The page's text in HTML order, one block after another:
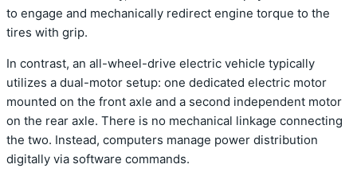
to engage and mechanically redirect engine torque to the
tires with grip.
In contrast, an all-wheel-drive electric vehicle typically
utilizes a dual-motor setup: one dedicated electric motor
mounted on the front axle and a second independent motor
on the rear axle. There is no mechanical linkage connecting
the two. Instead, computers manage power distribution
digitally via software commands.